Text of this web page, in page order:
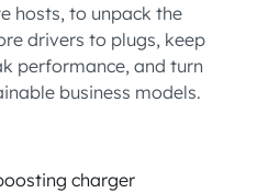
hosts, to unpack the
drivers to plugs, keep
performance, and turn
business models.
charger